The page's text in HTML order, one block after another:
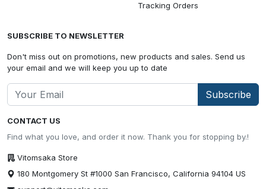
CONTACT US
Find what you love, and order it now. Thank you for stopping by.!
Vitomsaka Store
180 Montgomery St #1000 San Francisco, California 94104 US
Tracking Orders
SUBSCRIBE TO NEWSLETTER
Don't miss out on promotions, new products and sales. Send us
your email and we will keep you up to date
Subscribe